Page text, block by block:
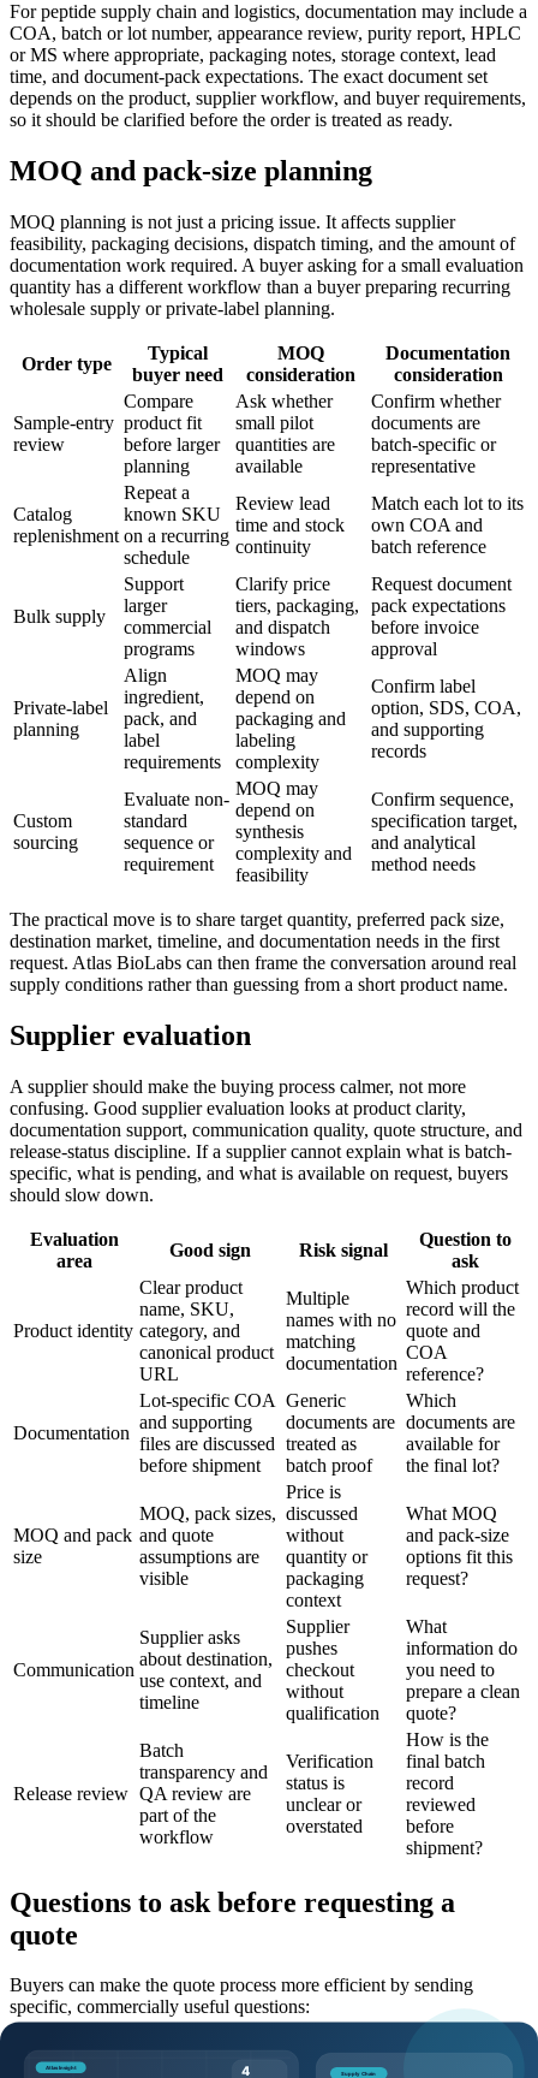
For peptide supply chain and logistics, documentation may include a
COA, batch or lot number, appearance review, purity report, HPLC
or MS where appropriate, packaging notes, storage context, lead
time, and document-pack expectations. The exact document set
depends on the product, supplier workflow, and buyer requirements,
so it should be clarified before the order is treated as ready.
MOQ and pack-size planning
MOQ planning is not just a pricing issue. It affects supplier
feasibility, packaging decisions, dispatch timing, and the amount of
documentation work required. A buyer asking for a small evaluation
quantity has a different workflow than a buyer preparing recurring
wholesale supply or private-label planning.
Order type
Typical
buyer need
MOQ
consideration
Documentation
consideration
Sample-entry
review
Compare
product fit
before larger
planning
Ask whether
small pilot
quantities are
available
Confirm whether
documents are
batch-specific or
representative
Catalog
replenishment
Repeat a
known SKU
on a recurring
schedule
Review lead
time and stock
continuity
Match each lot to its
own COA and
batch reference
Bulk supply
Support
larger
commercial
programs
Clarify price
tiers, packaging,
and dispatch
windows
Request document
pack expectations
before invoice
approval
Private-label
planning
Align
ingredient,
pack, and
label
requirements
MOQ may
depend on
packaging and
labeling
complexity
Confirm label
option, SDS, COA,
and supporting
records
Custom
sourcing
Evaluate non-
standard
sequence or
requirement
MOQ may
depend on
synthesis
complexity and
feasibility
Confirm sequence,
specification target,
and analytical
method needs
The practical move is to share target quantity, preferred pack size,
destination market, timeline, and documentation needs in the first
request. Atlas BioLabs can then frame the conversation around real
supply conditions rather than guessing from a short product name.
Supplier evaluation
A supplier should make the buying process calmer, not more
confusing. Good supplier evaluation looks at product clarity,
documentation support, communication quality, quote structure, and
release-status discipline. If a supplier cannot explain what is batch-
specific, what is pending, and what is available on request, buyers
should slow down.
Evaluation
area
Good sign Risk signal
Question to
ask
Product identity
Clear product
name, SKU,
category, and
canonical product
URL
Multiple
names with no
matching
documentation
Which product
record will the
quote and
COA
reference?
Documentation
Lot-specific COA
and supporting
files are discussed
before shipment
Generic
documents are
treated as
batch proof
Which
documents are
available for
the final lot?
MOQ and pack
size
MOQ, pack sizes,
and quote
assumptions are
visible
Price is
discussed
without
quantity or
packaging
context
What MOQ
and pack-size
options fit this
request?
Communication
Supplier asks
about destination,
use context, and
timeline
Supplier
pushes
checkout
without
qualification
What
information do
you need to
prepare a clean
quote?
Release review
Batch
transparency and
QA review are
part of the
workflow
Verification
status is
unclear or
overstated
How is the
final batch
record
reviewed
before
shipment?
Questions to ask before requesting a
quote
Buyers can make the quote process more efficient by sending
specific, commercially useful questions:
Which product page, SKU, and catalog code should this
request reference?